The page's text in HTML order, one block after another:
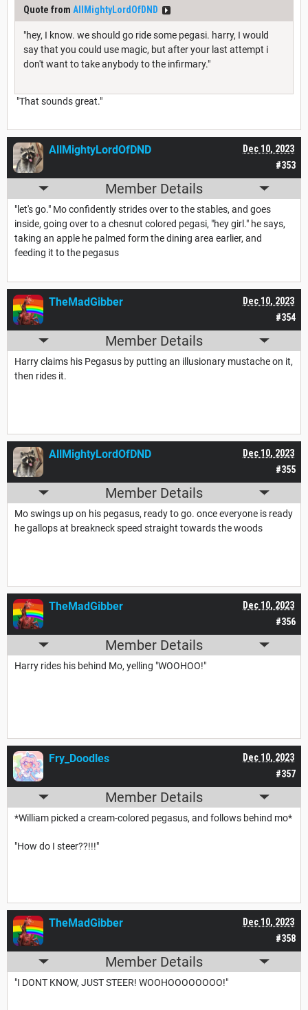
Quote from AllMightyLordOfDND
"hey, I know. we should go ride some pegasi. harry, I would
say that you could use magic, but after your last attempt i
don't want to take anybody to the infirmary."
"That sounds great."
#353
Dec 10, 2023
AllMightyLordOfDND
Member Details
"let's go." Mo confidently strides over to the stables, and goes
inside, going over to a chesnut colored pegasi, "hey girl." he says,
taking an apple he palmed form the dining area earlier, and
feeding it to the pegasus
#354
Dec 10, 2023
TheMadGibber
Member Details
Harry claims his Pegasus by putting an illusionary mustache on it,
then rides it.
#355
Dec 10, 2023
AllMightyLordOfDND
Member Details
Mo swings up on his pegasus, ready to go. once everyone is ready
he gallops at breakneck speed straight towards the woods
#356
Dec 10, 2023
TheMadGibber
Member Details
Harry rides his behind Mo, yelling "WOOHOO!"
#357
Dec 10, 2023
Fry_Doodles
Member Details
*William picked a cream-colored pegasus, and follows behind mo*
"How do I steer??!!!"
#358
Dec 10, 2023
TheMadGibber
Member Details
"I DONT KNOW, JUST STEER! WOOHOOOOOOOO!"